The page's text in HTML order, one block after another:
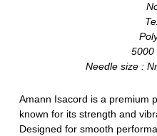
5000
Needle size :
Amann Isacord is a premium
known for its strength and
Designed for smooth